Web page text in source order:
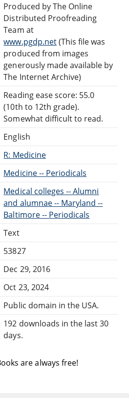
Produced by The Online
Distributed Proofreading
Team at
www.pgdp.net(This file was
produced from images
generously made available by
The Internet Archive)
Reading ease score: 55.0
(10th to 12th grade).
Somewhat difficult to read.
English
R: Medicine
Medicine -- Periodicals
Medical colleges -- Alumni
and alumnae -- Maryland --
Baltimore -- Periodicals
Text
53827
Dec 29, 2016
Oct 23, 2024
Public domain in the USA.
192 downloads in the last 30
days.
are always free!